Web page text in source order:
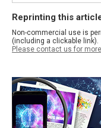
Reprinting this
Non-commercial use is
(including a clickable link).
Please contact us for